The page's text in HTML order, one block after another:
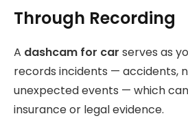
Through Recording
A dashcam for car serves as
records incidents — accidents,
unexpected events — which
insurance or legal evidence.